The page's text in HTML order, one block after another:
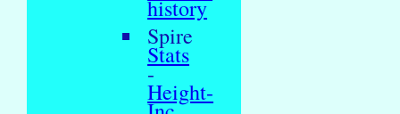
history
Spire
Stats
-
Height-